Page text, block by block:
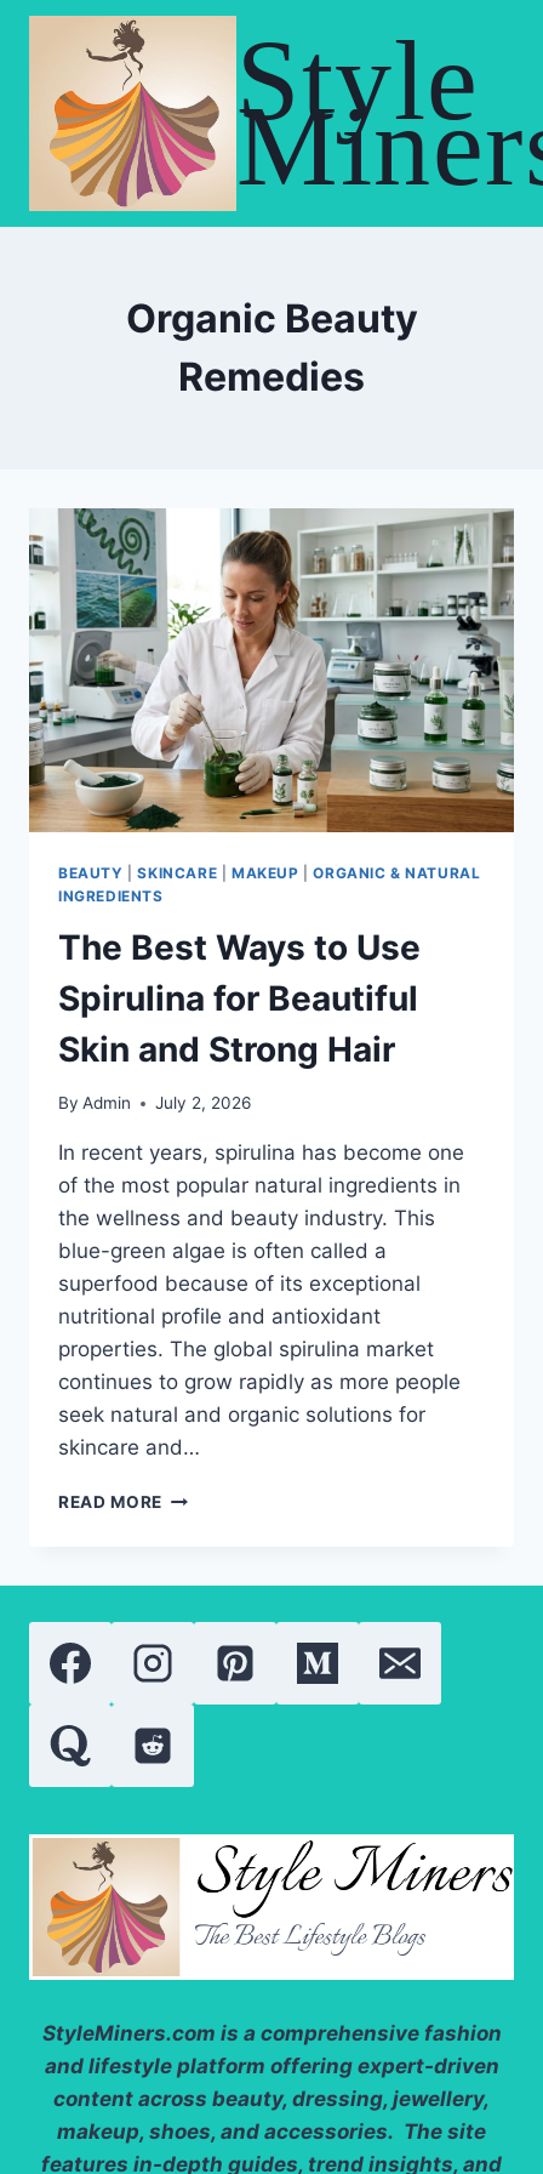
Skip
Style
Organic Beauty
Remedies
BEAUTY |SKINCARE MAKEUP |ORGANIC & NATURAL
INGREDIENTS
The Best Ways to Use
Spirulina for Beautiful
Skin and Strong Hair
By Admin July 2, 2026
In recent years, spirulina has become one
of the most popular natural ingredients in
the wellness and beauty industry. This
blue-green algae is often called a
superfood because of its exceptional
nutritional profile and antioxidant
properties. The global spirulina market
continues to grow rapidly as more people
seek natural and organic solutions for
skincare and…
READ MORE THE
SPIRULINA
FOR
BEAUTIFUL
SKIN
AND
STRONG
StyleMiners.com is a comprehensive fashion
and lifestyle platform offering expert-driven
content across beauty, dressing, jewellery,
makeup, shoes, and accessories. The site
features in-depth guides, trend insights, and